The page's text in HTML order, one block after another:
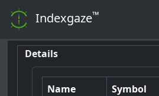
Indexgaze™
Details
Name Symbol